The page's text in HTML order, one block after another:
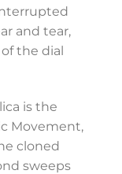
and tear,
the dial
is the
Movement,
cloned
sweeps